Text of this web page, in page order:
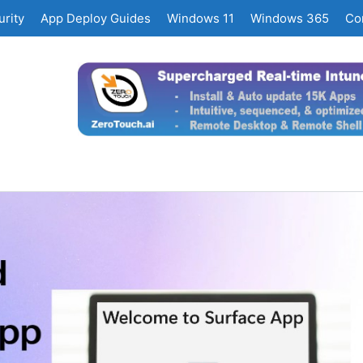
App Deploy Guides Windows 11 Windows 365